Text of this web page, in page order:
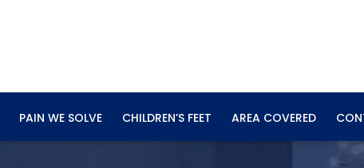
PAIN WE SOLVE CHILDREN’S FEET AREA COVERED